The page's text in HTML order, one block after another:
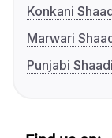
Konkani
Marwari
Punjabi Shaadi